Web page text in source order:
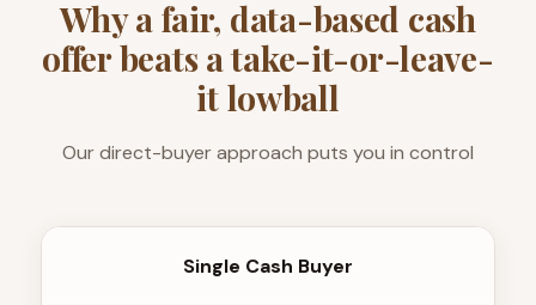
Why a fair, data-based cash
offer beats a take-it-or-leave-
it lowball
Our direct-buyer approach puts you in control
Single Cash Buyer